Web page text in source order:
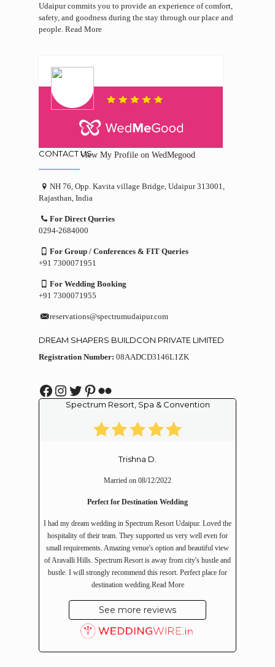
Udaipur commits you to provide an experience of comfort,
safety, and goodness during the stay through our place and
people. Read More
View My Profile on WedMegood
CONTACT US
NH 76, Opp. Kavita village Bridge, Udaipur 313001,
Rajasthan, India
For Direct Queries
0294-2684000
For Group / Conferences & FIT Queries
+91 7300071951
For Wedding Booking
+91 7300071955
reservations@spectrumudaipur.com
DREAM SHAPERS BUILDCON PRIVATE LIMITED
Registration Number: 08AADCD3146L1ZK
Facebook Instagram Twitter Pinterest Flickr
Spectrum Resort, Spa & Convention
Trishna D.
Married on 08/12/2022
Perfect for Destination Wedding
I had my dream wedding in Spectrum Resort Udaipur. Loved the
hospitality of their team. They supported us very well even for
small requirements. Amazing venue's option and beautiful view
of Aravalli Hills. Spectrum Resort is away from city's hustle and
bustle. I will strongly recommend this resort. Perfect place for
destination wedding.Read More
See more reviews